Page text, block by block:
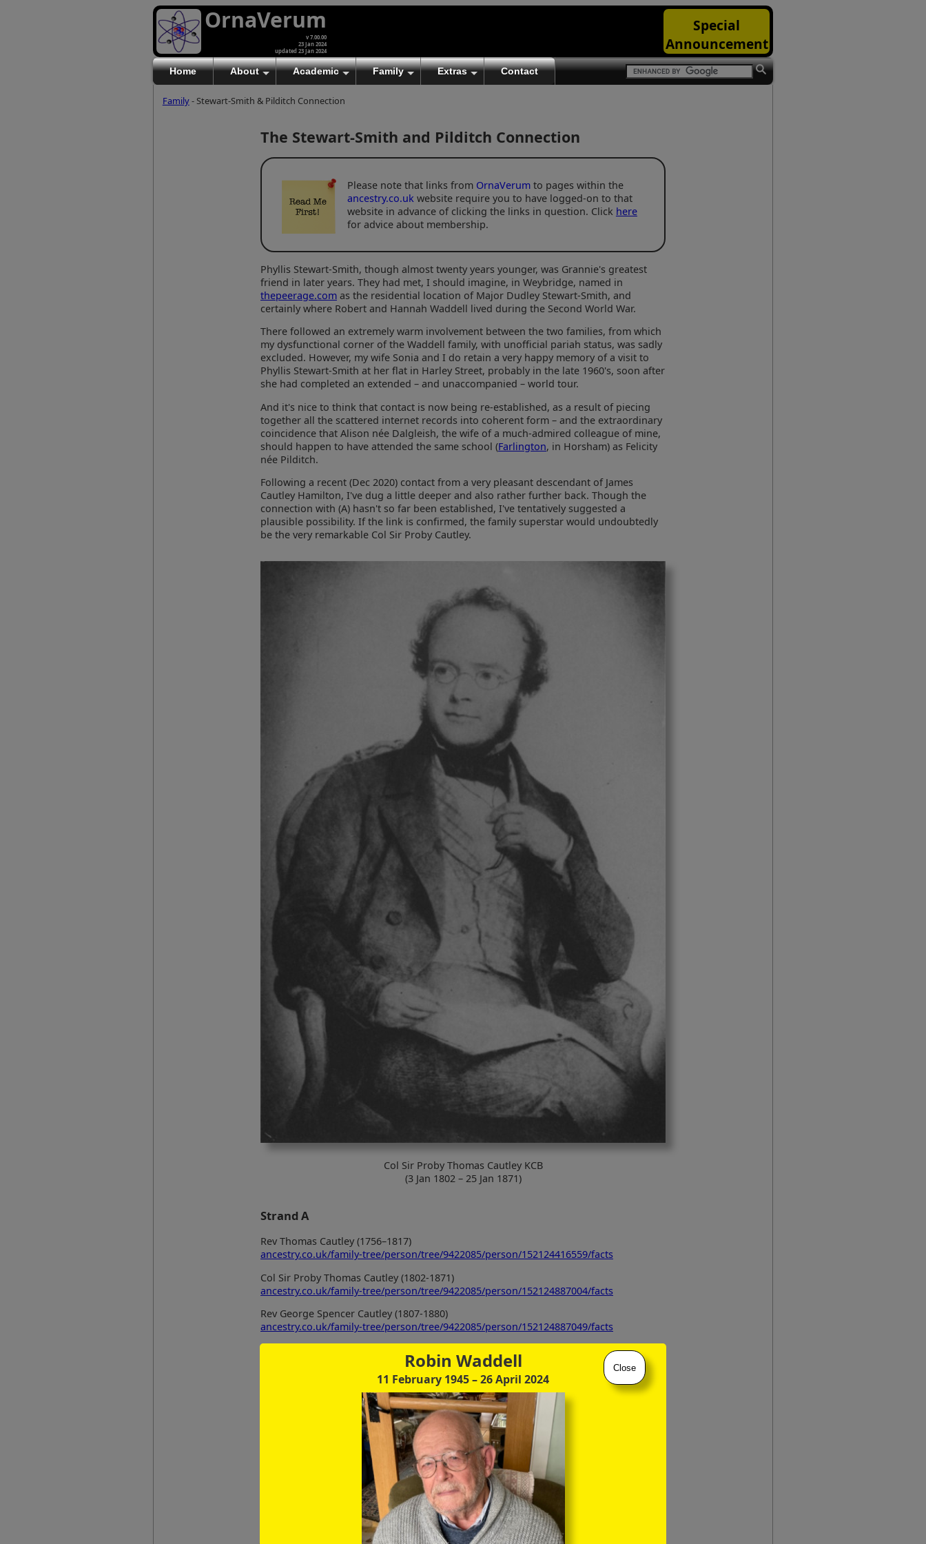
Robin Waddell
11 February 1945– 26 April 2024
Close
OrnaVerum
v 7.00.00
23 Jan 2024
updated 23 Jan 2024
Special
Announcement
Home About Academic Family Extras Contact
Family- Stewart-Smith & Pilditch Connection
The Stewart-Smith and Pilditch Connection
Please note that links from OrnaVerumto pages within the
ancestry.co.ukwebsite require you to have logged-on to that
website in advance of clicking the links in question. Click here
for advice about membership.
Phyllis Stewart-Smith, though almost twenty years younger, was Grannie's greatest
friend in later years. They had met, I should imagine, in Weybridge, named in
thepeerage.com as the residential location of Major Dudley Stewart-Smith, and
certainly where Robert and Hannah Waddell lived during the Second World War.
There followed an extremely warm involvement between the two families, from which
my dysfunctional corner of the Waddell family, with unofficial pariah status, was sadly
excluded. However, my wife Sonia and I do retain a very happy memory of a visit to
Phyllis Stewart-Smith at her flat in Harley Street, probably in the late 1960's, soon after
she had completed an extended – and unaccompanied – world tour.
And it's nice to think that contact is now being re-established, as a result of piecing
together all the scattered internet records into coherent form – and the extraordinary
coincidence that Alison née Dalgleish, the wife of a much-admired colleague of mine,
should happen to have attended the same school (Farlington, in Horsham) as Felicity
née Pilditch.
Following a recent (Dec 2020) contact from a very pleasant descendant of James
Cautley Hamilton, I've dug a little deeper and also rather further back. Though the
connection with (A) hasn't so far been established, I've tentatively suggested a
plausible possibility. If the link is confirmed, the family superstar would undoubtedly
be the very remarkable Col Sir Proby Cautley.
Col Sir Proby Thomas Cautley KCB
(3 Jan 1802 – 25 Jan 1871)
Strand A
Rev Thomas Cautley (1756–1817)
ancestry.co.uk/family-tree/person/tree/9422085/person/152124416559/facts
Col Sir Proby Thomas Cautley (1802-1871)
ancestry.co.uk/family-tree/person/tree/9422085/person/152124887004/facts
Rev George Spencer Cautley (1807-1880)
ancestry.co.uk/family-tree/person/tree/9422085/person/152124887049/facts
Henry Cautley (1798-1874)
ancestry.co.uk/family-tree/person/tree/68916040/person/30201425348/facts
Henry Cautley (1837-1897)
ancestry.co.uk/family-tree/person/tree/68916040/person/30197805418/facts
Katherine Cautley (1866-1925)
ancestry.co.uk/family-tree/person/tree/68916040/person/30197796446/facts
James Smith (1787-1841)